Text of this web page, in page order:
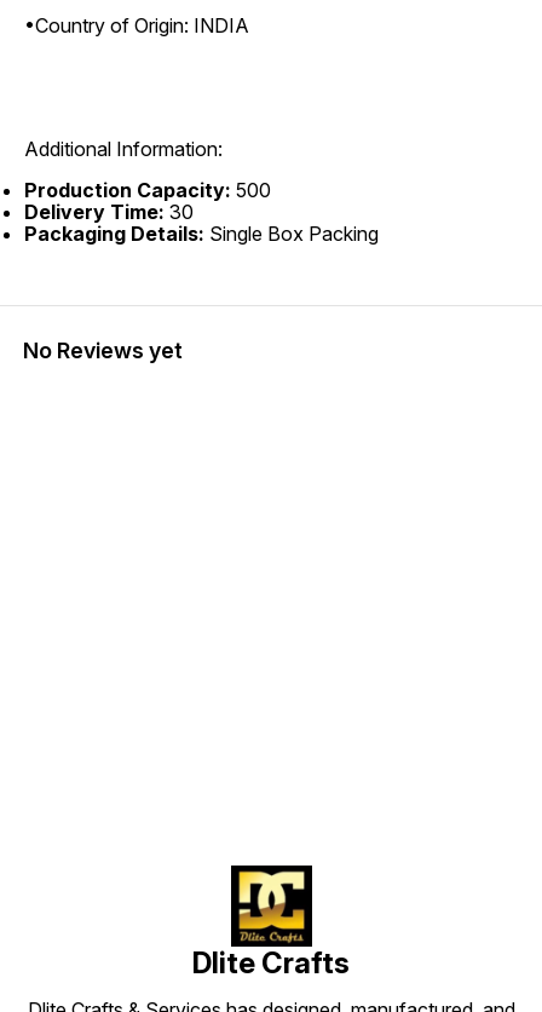
•Country of Origin: INDIA
Additional Information:
Production Capacity: 500
Delivery Time: 30
Packaging Details: Single Box Packing
No Reviews yet
Dlite Crafts